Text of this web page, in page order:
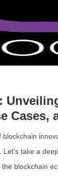
Cases,
take a
blockchain